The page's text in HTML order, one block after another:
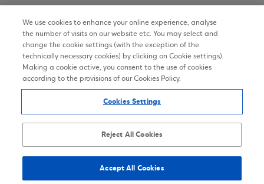
Terms of Use
Personal Data Notice on the Website
Accessibility Statement
Sitemap
We use cookies to enhance your online experience, analyse
the number of visits on our website etc. You may select and
change the cookie settings (with the exception of the
technically necessary cookies) by clicking on Cookie settings).
Making a cookie active, you consent to the use of cookies
according to the provisions of our Cookies Policy.
Cookies Settings
Reject All Cookies
Accept All Cookies